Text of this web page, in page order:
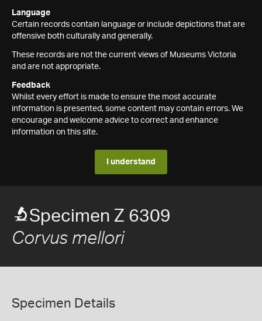
Language
Certain records contain language or include depictions that are
offensive both culturally and generally.
These records are not the current views of Museums Victoria
and are not appropriate.
Feedback
Whilst every effort is made to ensure the most accurate
information is presented, some content may contain errors. We
encourage and welcome advice to correct and enhance
information on this site.
I understand
Specimen Z 6309
Corvus mellori
Specimen Details